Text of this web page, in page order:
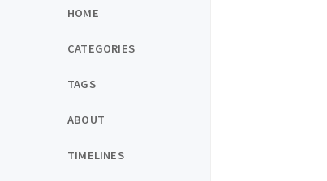
HOME
CATEGORIES
TAGS
ABOUT
TIMELINES